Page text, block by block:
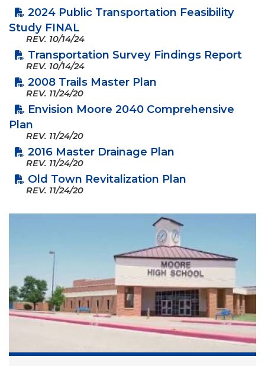
2024 Public Transportation Feasibility
Study FINAL
REV. 10/14/24
Transportation Survey Findings Report
REV. 10/14/24
2008 Trails Master Plan
REV. 11/24/20
Envision Moore 2040 Comprehensive
Plan
REV. 11/24/20
2016 Master Drainage Plan
REV. 11/24/20
Old Town Revitalization Plan
REV. 11/24/20